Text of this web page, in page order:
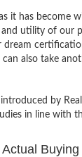
it has become
utility of our
dream
also take
by
in line with
Buying